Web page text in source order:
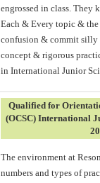
engrossed in class. They
Each & Every topic &
confusion & commit silly
concept & rigorous
in International Junior
Qualified for
(OCSC) International
The environment at
numbers and types of